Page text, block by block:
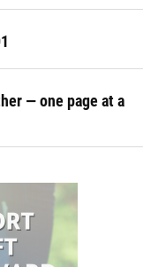
— one page at a